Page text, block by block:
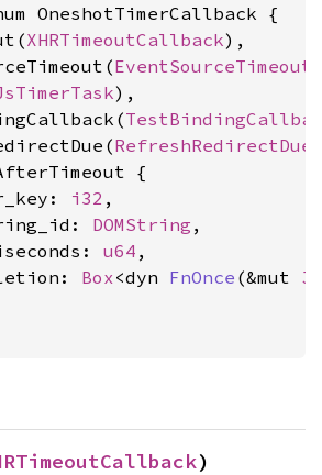
OneshotTimerCallback {
XHRTimeoutCallback),
),
RefreshRedirectDue
{
i32 ,
DOMString ,
u64 ,
Box<dyn FnOnce (&mut
)